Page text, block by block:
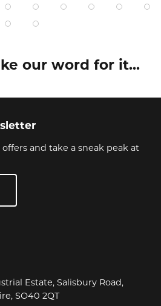
our word for it...
and take a sneak peak at
Estate, Salisbury Road,
SO40 2QT